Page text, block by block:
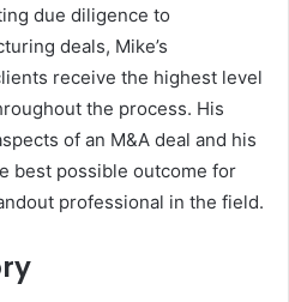
due diligence to
deals, Mike’s
receive the highest level
the process. His
of an M&A deal and his
best possible outcome for
professional in the field.